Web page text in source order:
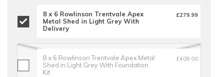
8 x 6 Rowlinson Trentvale Apex
Metal Shed in Light Grey With
Delivery
£279.99
8 x 6 Rowlinson Trentvale Apex Metal
Shed in Light Grey With Foundation
Kit
£409.00